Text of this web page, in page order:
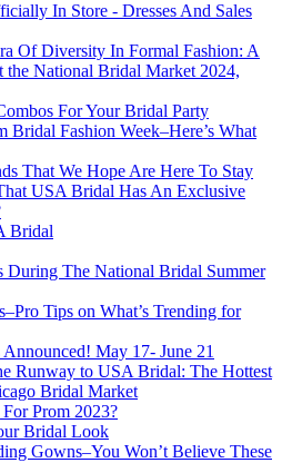
In Store - Dresses And Sales
Of Diversity In Formal Fashion: A
the National Bridal Market 2024,
For Your Bridal Party
Bridal Fashion Week–Here’s What
That We Hope Are Here To Stay
USA Bridal Has An Exclusive
Bridal
During The National Bridal Summer
Tips on What’s Trending for
May 17- June 21
Runway to USA Bridal: The Hottest
Bridal Market
Prom 2023?
Bridal Look
Gowns–You Won’t Believe These